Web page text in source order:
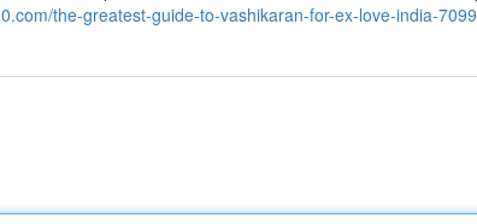
the-greatest-guide-to-vashikaran-for-ex-love-india-